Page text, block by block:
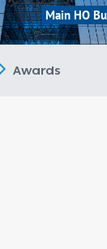
Main HO
Awards